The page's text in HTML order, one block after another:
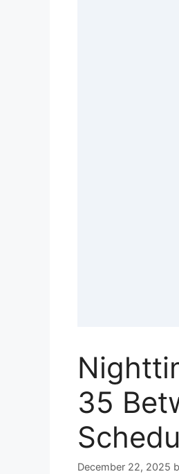
35
December 22, 2025